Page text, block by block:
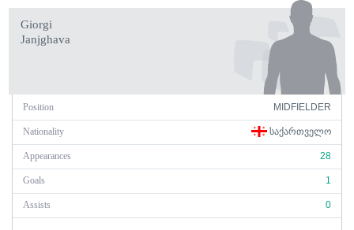
Giorgi
Janjghava
Position MIDFIELDER
Nationality ᲡᲐᲥᲐᲠᲗᲕᲔᲚᲝ
Appearances 28
Goals 1
Assists 0